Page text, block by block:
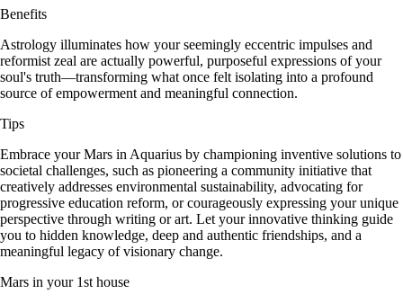
Benefits
Astrology illuminates how your seemingly eccentric impulses and
reformist zeal are actually powerful, purposeful expressions of your
soul's truth—transforming what once felt isolating into a profound
source of empowerment and meaningful connection.
Tips
Embrace your Mars in Aquarius by championing inventive solutions to
societal challenges, such as pioneering a community initiative that
creatively addresses environmental sustainability, advocating for
progressive education reform, or courageously expressing your unique
perspective through writing or art. Let your innovative thinking guide
you to hidden knowledge, deep and authentic friendships, and a
meaningful legacy of visionary change.
Mars in your 1st house